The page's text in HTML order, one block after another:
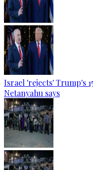
Israel 'rejects' Trump's
Netanyahu says